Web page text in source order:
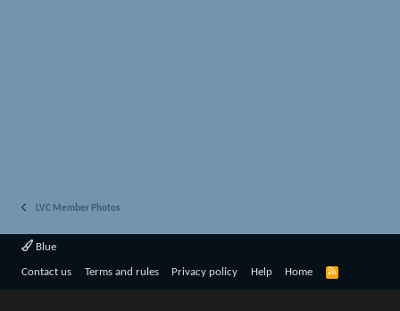
LVC Member Photos
Blue
Contact us Terms and rules Privacy policy Help Home
R